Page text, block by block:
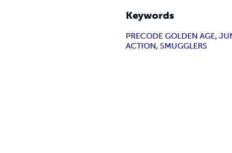
Keywords
PRECODE GOLDEN AGE,
ACTION, SMUGGLERS